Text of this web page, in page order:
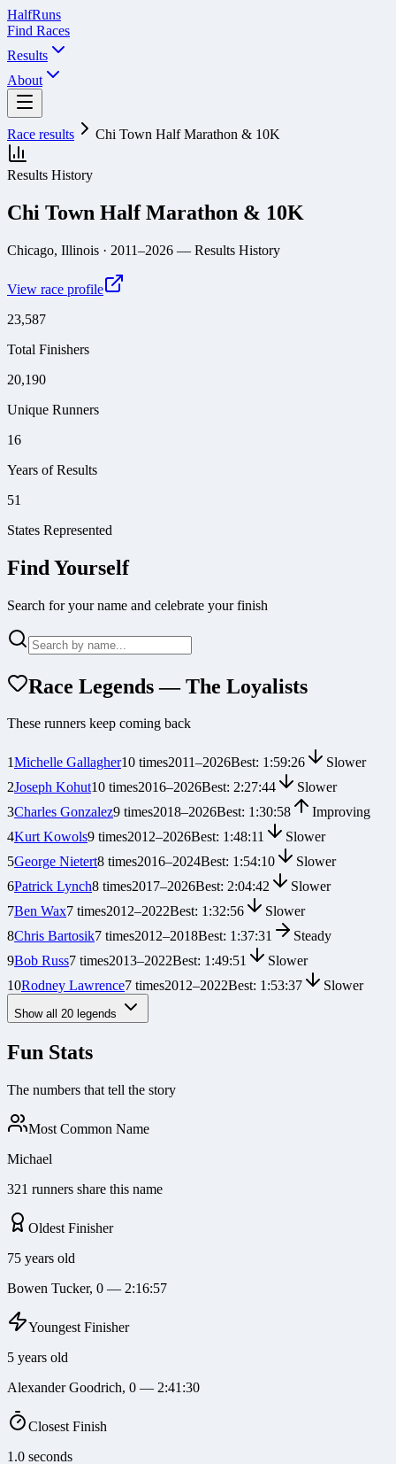
HalfRuns
Find Races
Results
About
Race results Chi Town Half Marathon & 10K
Results History
Chi Town Half Marathon & 10K
Chicago, Illinois · 2011–2026 — Results History
View race profile
23,587
Total Finishers
20,190
Unique Runners
16
Years of Results
51
States Represented
Find Yourself
Search for your name and celebrate your finish
Race Legends — The Loyalists
These runners keep coming back
1Michelle Gallagher10 times2011–2026Best: 1:59:26
Slower
2Joseph Kohut10 times2016–2026Best: 2:27:44
Slower
3Charles Gonzalez9 times2018–2026Best: 1:30:58
Improving
4Kurt Kowols9 times2012–2026Best: 1:48:11
Slower
5George Nietert8 times2016–2024Best: 1:54:10
Slower
6Patrick Lynch8 times2017–2026Best: 2:04:42
Slower
7Ben Wax7 times2012–2022Best: 1:32:56
Slower
8Chris Bartosik7 times2012–2018Best: 1:37:31
Steady
9Bob Russ7 times2013–2022Best: 1:49:51
Slower
10Rodney Lawrence7 times2012–2022Best: 1:53:37 Slower
Show all 20 legends
Fun Stats
The numbers that tell the story
Most Common Name
Michael
321 runners share this name
Oldest Finisher
75 years old
Bowen Tucker, 0 — 2:16:57
Youngest Finisher
5 years old
Alexander Goodrich, 0 — 2:41:30
Closest Finish
1.0 seconds